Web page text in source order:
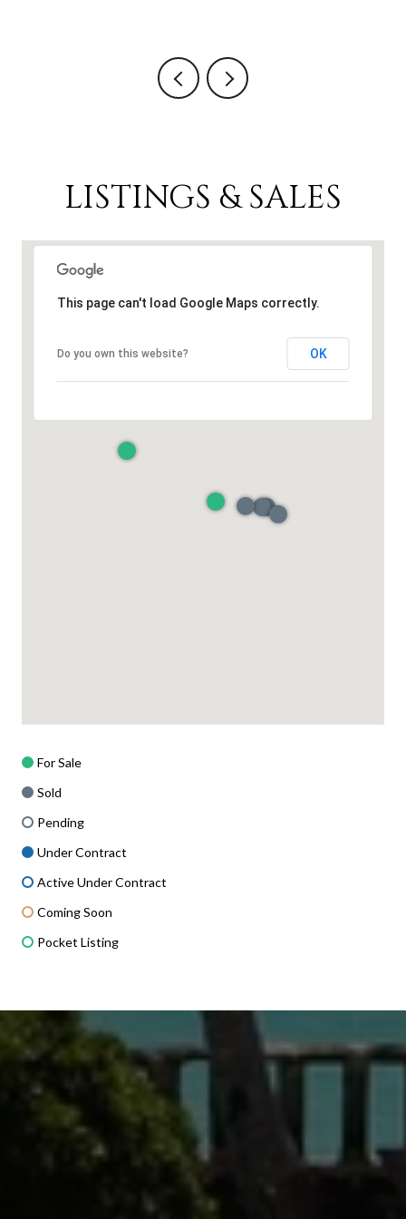
LISTINGS & SALES
This page can't load Google Maps correctly.
Do you own this website? OK
For Sale
Sold
Pending
Under Contract
Active Under Contract
Coming Soon
Pocket Listing